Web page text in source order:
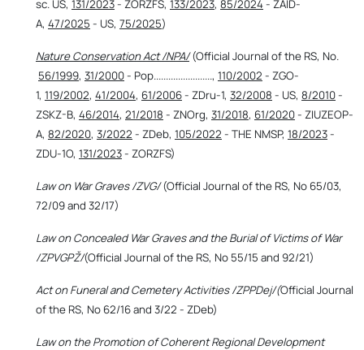
sc. US, 131/2023- ZORZFS, 133/2023, 85/2024- ZAID-
A, 47/2025 - US, 75/2025)
Nature Conservation Act /NPA/(Official Journal of the RS, No.
56/1999, 31/2000- Pop........................, 110/2002 - ZGO-
1, 119/2002, 41/2004, 61/2006- ZDru-1, 32/2008 - US, 8/2010-
ZSKZ-B, 46/2014, 21/2018 - ZNOrg, 31/2018, 61/2020- ZIUZEOP-
A, 82/2020, 3/2022 - ZDeb, 105/2022 - THE NMSP, 18/2023-
ZDU-1O, 131/2023- ZORZFS)
Law on War Graves /ZVG/(Official Journal of the RS, No 65/03,
72/09 and 32/17)
Law on Concealed War Graves and the Burial of Victims of War
/ZPVGPŽ/(Official Journal of the RS, No 55/15 and 92/21)
Act on Funeral and Cemetery Activities /ZPPDej/(Official Journal
of the RS, No 62/16 and 3/22 - ZDeb)
Law on the Promotion of Coherent Regional Development